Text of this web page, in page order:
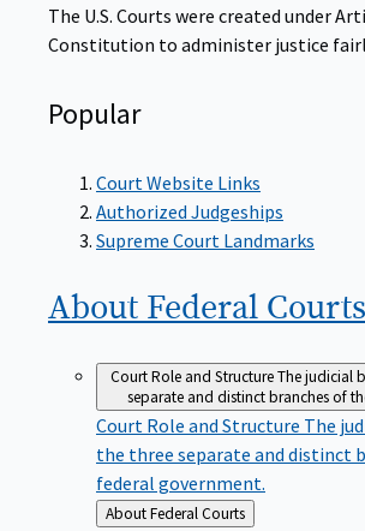
The U.S. Courts were created under
Constitution to administer justice
Popular
Court Website Links
Authorized Judgeships
Supreme Court Landmarks
About Federal Courts
Court Role and StructureThe judicial
separate and distinct branches of
Court Role and Structure The
the three separate and distinct
federal government.
Back
About Federal Courts